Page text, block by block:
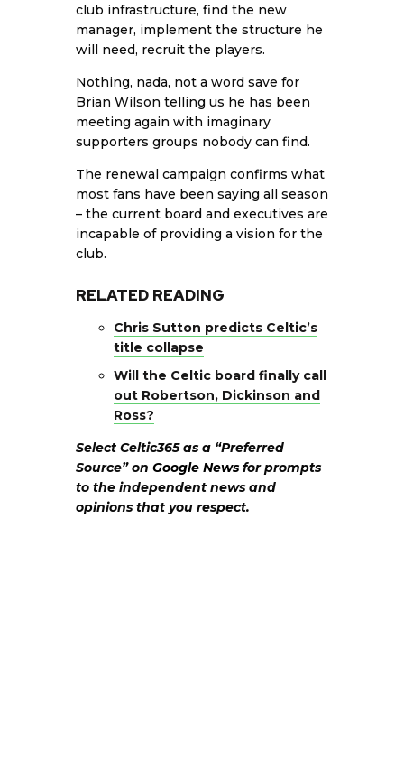
club infrastructure, find the new
manager, implement the structure he
will need, recruit the players.
Nothing, nada, not a word save for
Brian Wilson telling us he has been
meeting again with imaginary
supporters groups nobody can find.
The renewal campaign confirms what
most fans have been saying all season
– the current board and executives are
incapable of providing a vision for the
club.
RELATED READING
Chris Sutton predicts Celtic’s
title collapse
Will the Celtic board finally call
out Robertson, Dickinson and
Ross?
Select Celtic365 as a “Preferred
Source” on Google News for prompts
to the independent news and
opinions that you respect.